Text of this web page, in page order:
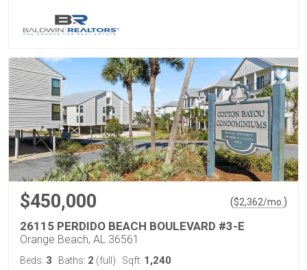
$450,000 ($2,362/mo. )
26115 PERDIDO BEACH BOULEVARD #3-E
Orange Beach, AL 36561
Beds: 3 Baths: 2 (full) Sqft: 1,240